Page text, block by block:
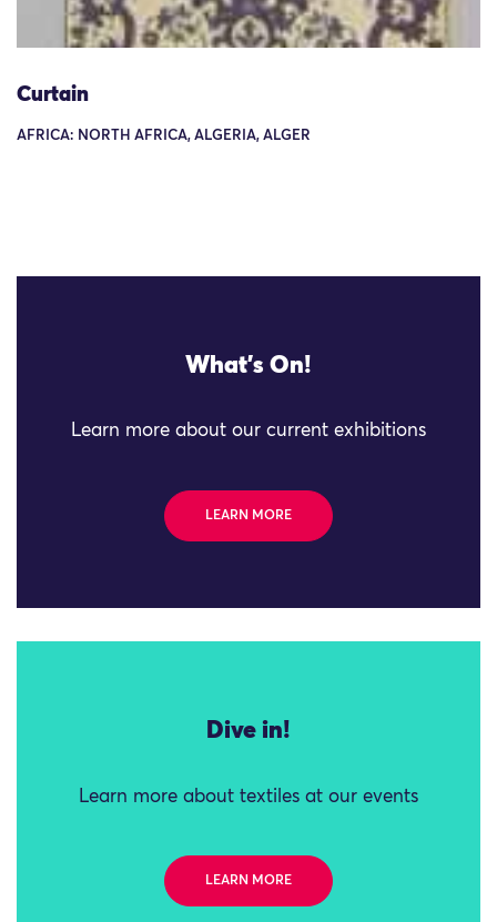
Curtain
AFRICA: NORTH AFRICA, ALGERIA, ALGER
What's On!
Learn more about our current exhibitions
LEARN MORE
Dive in!
Learn more about textiles at our events
LEARN MORE